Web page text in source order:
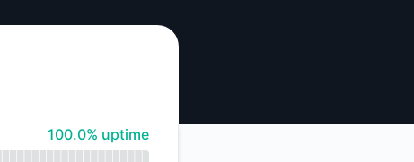
Google Chat
100% - uptime
100.0% uptime